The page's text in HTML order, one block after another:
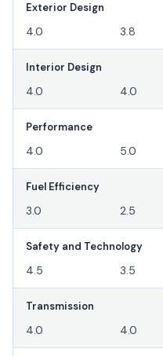
Exterior Design
4.0 3.8
Interior Design
4.0 4.0
Performance
4.0 5.0
Fuel Efficiency
3.0 2.5
Safety and Technology
4.5 3.5
Transmission
4.0 4.0